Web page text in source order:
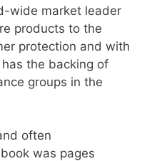
wide market leader
products to the
protection and with
the backing of
groups in the
often
was pages